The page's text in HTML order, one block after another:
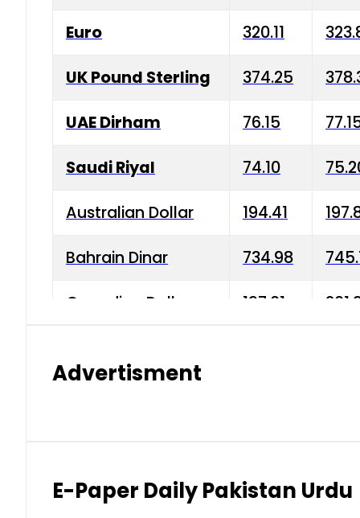
Euro 320.11
UK Pound Sterling 374.25
UAE Dirham 76.15
Saudi Riyal 74.10
Australian Dollar 194.41
Bahrain Dinar 734.98
Canadian Dollar 197.01
Indian Rupee 2.75 3.20
Advertisment
E-Paper Daily Pakistan Urdu